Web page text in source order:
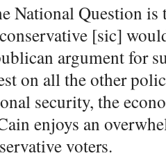
National Question is
[sic]
argument for
on all the other
security, the
enjoys an
voters.